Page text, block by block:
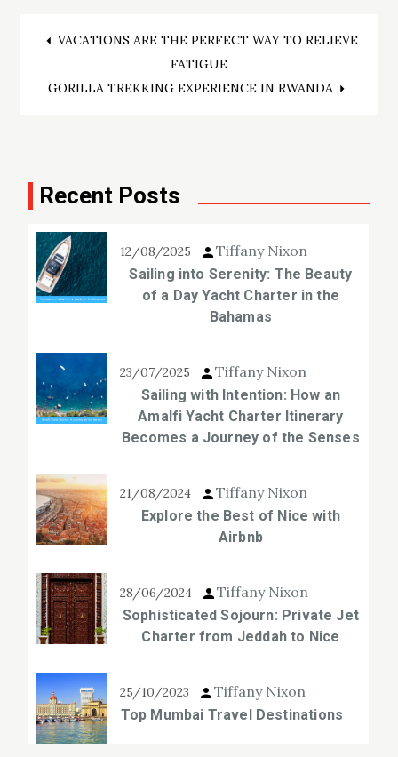
Post
navigation
VACATIONS ARE THE PERFECT WAY TO RELIEVE
FATIGUE
GORILLA TREKKING EXPERIENCE IN RWANDA
Recent Posts
12/08/2025 Tiffany Nixon
Sailing into Serenity: The Beauty
of a Day Yacht Charter in the
Bahamas
23/07/2025 Tiffany Nixon
Sailing with Intention: How an
Amalfi Yacht Charter Itinerary
Becomes a Journey of the Senses
21/08/2024 Tiffany Nixon
Explore the Best of Nice with
Airbnb
28/06/2024 Tiffany Nixon
Sophisticated Sojourn: Private Jet
Charter from Jeddah to Nice
25/10/2023 Tiffany Nixon
Top Mumbai Travel Destinations